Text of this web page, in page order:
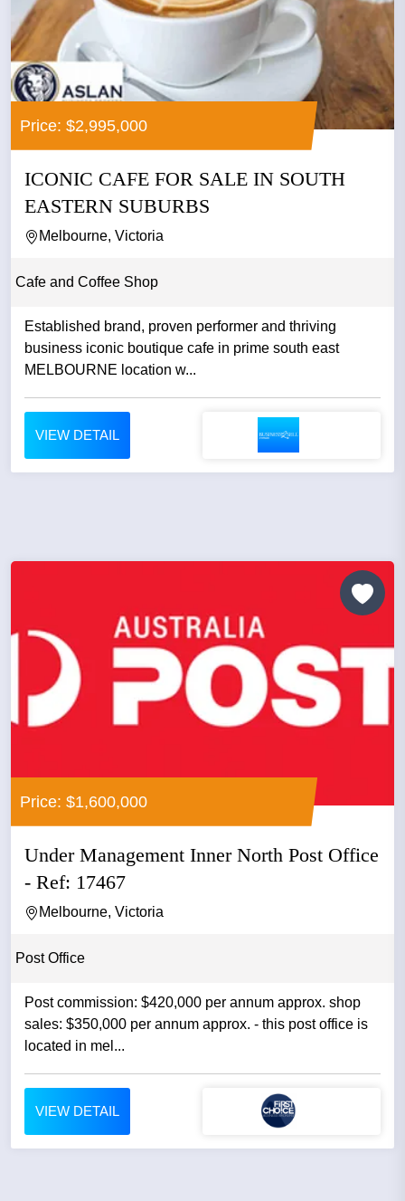
Price: $2,995,000
ICONIC CAFE FOR SALE IN SOUTH
EASTERN SUBURBS
Melbourne, Victoria
Cafe and Coffee Shop
Established brand, proven performer and thriving
business iconic boutique cafe in prime south east
MELBOURNE location w...
VIEW DETAIL
Price: $1,600,000
Under Management Inner North Post Office
- Ref: 17467
Melbourne, Victoria
Post Office
Post commission: $420,000 per annum approx. shop
sales: $350,000 per annum approx. - this post office is
located in mel...
VIEW DETAIL